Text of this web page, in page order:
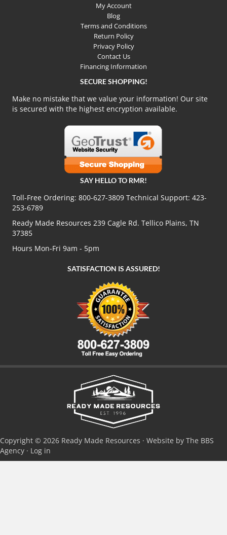
My Account
Blog
Terms and Conditions
Return Policy
Privacy Policy
Contact Us
Financing Information
SECURE SHOPPING!
Make no mistake that we value your information! Our site
is secured with the highest encryption available.
SAY HELLO TO RMR!
Toll-Free Ordering: 800-627-3809 Technical Support: 423-
253-6789
Ready Made Resources 239 Cagle Rd. Tellico Plains, TN
37385
Hours Mon-Fri 9am - 5pm
SATISFACTION IS ASSURED!
Copyright © 2026 Ready Made Resources · Website by The BBS
Agency · Log in